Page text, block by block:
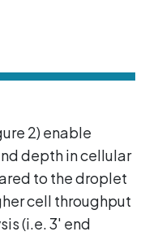
2) enable
depth in cellular
to the droplet
cell throughput
(i.e. 3' end